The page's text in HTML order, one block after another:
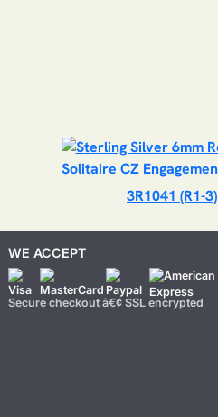
3R1041 (R1-3)
WE ACCEPT
Secure checkout â€¢ SSL encrypted